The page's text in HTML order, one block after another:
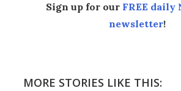
Sign up for our FREE daily
newsletter!
MORE STORIES LIKE THIS: